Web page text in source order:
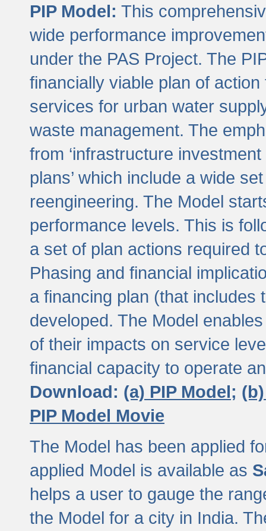
PIP Model: This
wide performance
under the PAS Project. The
financially viable plan of
services for urban water
waste management. The
from ‘infrastructure
plans’ which include a wide
reengineering. The Model
performance levels. This is
a set of plan actions required
Phasing and financial
a financing plan (that includes
developed. The Model
of their impacts on service
financial capacity to operate
Download: (a) PIP Model;
PIP Model Movie
The Model has been applied
applied Model is available as
helps a user to gauge the
the Model for a city in India.